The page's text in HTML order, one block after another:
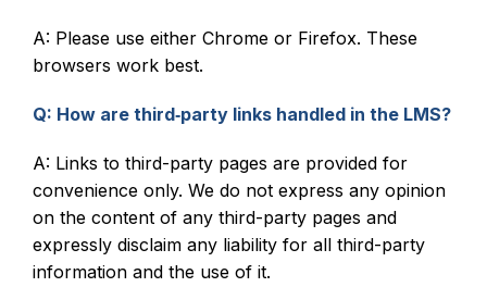
A: Please use either Chrome or Firefox. These
browsers work best.
Q: How are third‑party links handled in the LMS?
A: Links to third-party pages are provided for
convenience only. We do not express any opinion
on the content of any third-party pages and
expressly disclaim any liability for all third-party
information and the use of it.